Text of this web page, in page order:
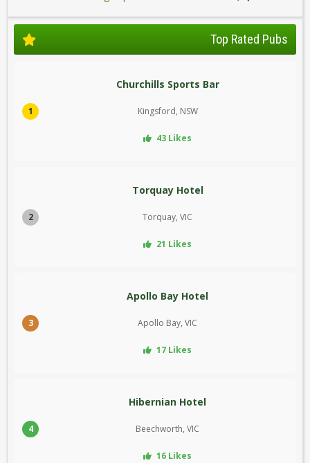
Top Rated Pubs
1
Churchills Sports Bar
Kingsford, NSW
43 Likes
2
Torquay Hotel
Torquay, VIC
21 Likes
3
Apollo Bay Hotel
Apollo Bay, VIC
17 Likes
4
Hibernian Hotel
Beechworth, VIC
16 Likes